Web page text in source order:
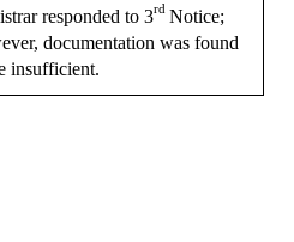
responded to 3rd Notice;
documentation was found
insufficient.